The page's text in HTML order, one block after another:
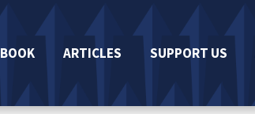
BOOK ARTICLES SUPPORT US